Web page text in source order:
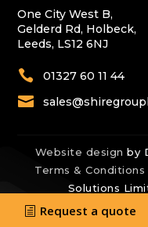
One City West B,
Gelderd Rd, Holbeck,
Leeds, LS12 6NJ
 01327 60 11 44

Website designby
Terms & Conditions
Solutions
Request a quote